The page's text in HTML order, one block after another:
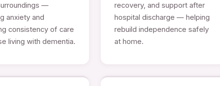
—
anxiety and
consistency of care
living with dementia.
recovery, and support after
hospital discharge — helping
rebuild independence safely
at home.